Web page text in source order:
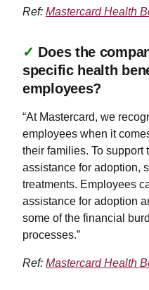
Ref: Mastercard Health
✓ Does the
specific health
employees?
“At Mastercard, we
employees when it
their families. To support
assistance for adoption,
treatments. Employees
assistance for adoption
some of the financial
processes.”
Ref: Mastercard Health